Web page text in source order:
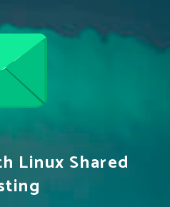
Linux Shared